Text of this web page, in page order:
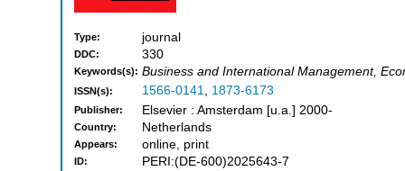
Type: journal
DDC: 330
Keywords(s): Business and International Management,
ISSN(s): 1566-0141, 1873-6173
Publisher: Elsevier : Amsterdam [u.a.] 2000-
Country: Netherlands
Appears: online, print
ID: PERI:(DE-600)2025643-7